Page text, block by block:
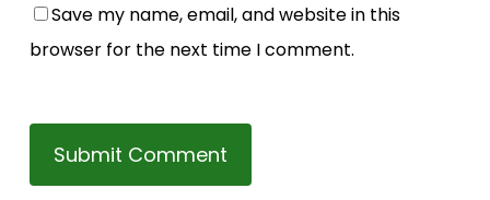
Save my name, email, and website in this
browser for the next time I comment.